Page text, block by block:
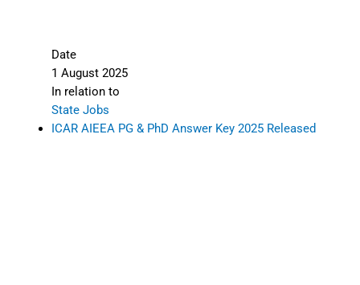
Date
1 August 2025
In relation to
State Jobs
ICAR AIEEA PG & PhD Answer Key 2025 Released